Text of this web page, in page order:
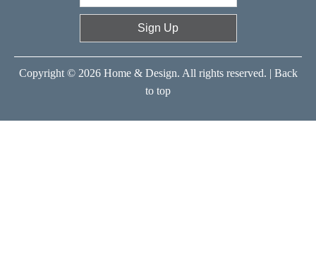
Sign Up
Copyright © 2026 Home & Design. All rights reserved. | Back
to top